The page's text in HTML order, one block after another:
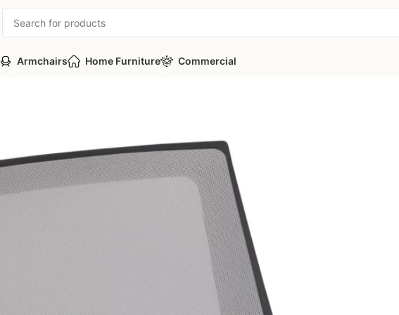
Armchairs Home Furniture Commercial
Chair Mica Ch Office Waiting Chair